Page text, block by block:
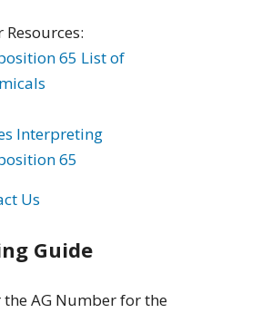
Resources:
65 List of
Interpreting
65
Us
Guide
the AG Number for the